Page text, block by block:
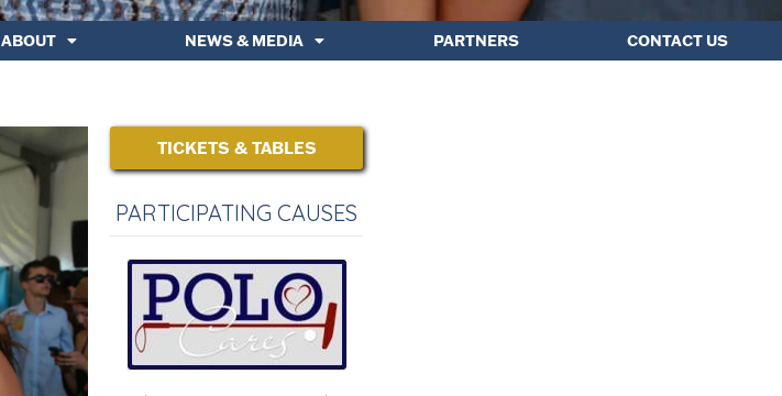
ABOUT NEWS & MEDIA PARTNERS CONTACT US
TICKETS & TABLES
PARTICIPATING CAUSES